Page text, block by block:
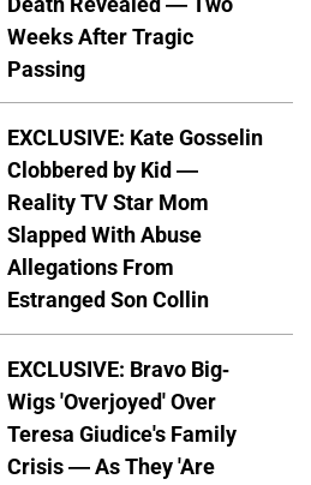
Weeks After Tragic
Passing
EXCLUSIVE: Kate Gosselin
Clobbered by Kid —
Reality TV Star Mom
Slapped With Abuse
Allegations From
Estranged Son Collin
EXCLUSIVE: Bravo Big-
Wigs 'Overjoyed' Over
Teresa Giudice's Family
Crisis — As They 'Are